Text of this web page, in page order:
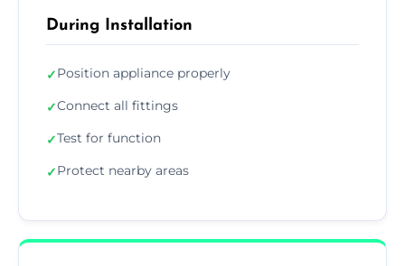
During Installation
✓Position appliance properly
✓Connect all fittings
✓Test for function
✓Protect nearby areas